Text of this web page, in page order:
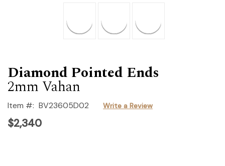
Diamond Pointed Ends
2mm Vahan
Item #: BV23605D02 Write a Review
$2,340